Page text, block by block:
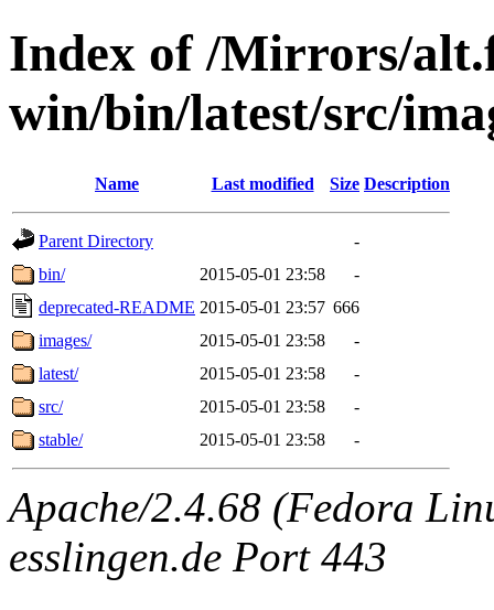
Index of /Mirrors/
win/bin/latest/src/
Name Last modified Size Description
Parent Directory
-
bin/
2015-05-01 23:58
-
deprecated-README 2015-05-01 23:57 666
images/
2015-05-01 23:58
-
latest/
2015-05-01 23:58
-
src/
2015-05-01 23:58
-
stable/
2015-05-01 23:58 -
Apache/2.4.68 (Fedora
esslingen.de Port 443